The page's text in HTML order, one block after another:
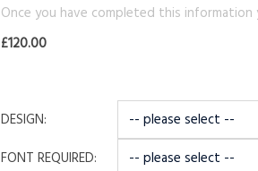
Once you have completed this
£120.00
DESIGN:
FONT REQUIRED: